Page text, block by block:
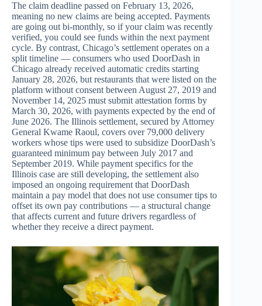
The claim deadline passed on February 13, 2026,
meaning no new claims are being accepted. Payments
are going out bi-monthly, so if your claim was recently
verified, you could see funds within the next payment
cycle. By contrast, Chicago’s settlement operates on a
split timeline — consumers who used DoorDash in
Chicago already received automatic credits starting
January 28, 2026, but restaurants that were listed on the
platform without consent between August 27, 2019 and
November 14, 2025 must submit attestation forms by
March 30, 2026, with payments expected by the end of
June 2026. The Illinois settlement, secured by Attorney
General Kwame Raoul, covers over 79,000 delivery
workers whose tips were used to subsidize DoorDash’s
guaranteed minimum pay between July 2017 and
September 2019. While payment specifics for the
Illinois case are still developing, the settlement also
imposed an ongoing requirement that DoorDash
maintain a pay model that does not use consumer tips to
offset its own pay contributions — a structural change
that affects current and future drivers regardless of
whether they receive a direct payment.